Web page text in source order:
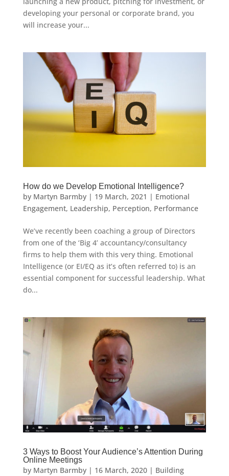
developing your personal or corporate brand, you
will increase your...
How do we Develop Emotional Intelligence?
by Martyn Barmby| 19 March, 2021 | Emotional
Engagement, Leadership, Perception, Performance
We’ve recently been coaching a group of Directors
from one of the ‘Big 4’ accountancy/consultancy
firms to help them with this very thing. Emotional
Intelligence (or EI/EQ as it’s often referred to) is an
essential component for successful leadership. What
do...
3 Ways to Boost Your Audience’s Attention During
Online Meetings
by Martyn Barmby| 16 March, 2020| Building